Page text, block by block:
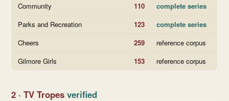
Community 110
complete series
Parks and Recreation
123
complete series
Cheers
259
reference corpus
Gilmore Girls
153 reference corpus
2 · TV Tropesverified